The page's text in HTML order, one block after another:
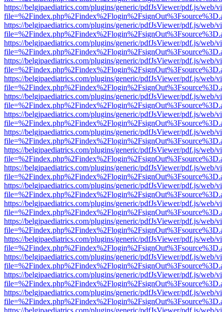
https://belgjpaediatrics.com/plugins/generic/pdfJsViewer/pdf.js/web/
https://belgjpaediatrics.com/plugins/generic/pdfJsViewer/pdf.js/web/
https://belgjpaediatrics.com/plugins/generic/pdfJsViewer/pdf.js/web/
https://belgjpaediatrics.com/plugins/generic/pdfJsViewer/pdf.js/web/
https://belgjpaediatrics.com/plugins/generic/pdfJsViewer/pdf.js/web/
https://belgjpaediatrics.com/plugins/generic/pdfJsViewer/pdf.js/web/
https://belgjpaediatrics.com/plugins/generic/pdfJsViewer/pdf.js/web/
https://belgjpaediatrics.com/plugins/generic/pdfJsViewer/pdf.js/web/
https://belgjpaediatrics.com/plugins/generic/pdfJsViewer/pdf.js/web/
https://belgjpaediatrics.com/plugins/generic/pdfJsViewer/pdf.js/web/
https://belgjpaediatrics.com/plugins/generic/pdfJsViewer/pdf.js/web/
https://belgjpaediatrics.com/plugins/generic/pdfJsViewer/pdf.js/web/
https://belgjpaediatrics.com/plugins/generic/pdfJsViewer/pdf.js/web/
https://belgjpaediatrics.com/plugins/generic/pdfJsViewer/pdf.js/web/
https://belgjpaediatrics.com/plugins/generic/pdfJsViewer/pdf.js/web/
https://belgjpaediatrics.com/plugins/generic/pdfJsViewer/pdf.js/web/
https://belgjpaediatrics.com/plugins/generic/pdfJsViewer/pdf.js/web/
https://belgjpaediatrics.com/plugins/generic/pdfJsViewer/pdf.js/web/